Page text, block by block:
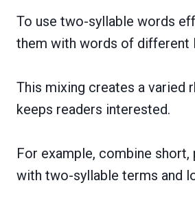
To use two-syllable words
them with words of different
This mixing creates a varied
keeps readers interested.
For example, combine short,
with two-syllable terms and